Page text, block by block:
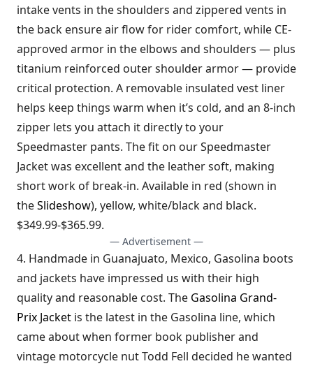
intake vents in the shoulders and zippered vents in
the back ensure air flow for rider comfort, while CE-
approved armor in the elbows and shoulders — plus
titanium reinforced outer shoulder armor — provide
critical protection. A removable insulated vest liner
helps keep things warm when it’s cold, and an 8-inch
zipper lets you attach it directly to your
Speedmaster pants. The fit on our Speedmaster
Jacket was excellent and the leather soft, making
short work of break-in. Available in red (shown in
theSlideshow), yellow, white/black and black.
$349.99-$365.99.
— Advertisement —
4. Handmade in Guanajuato, Mexico, Gasolina boots
and jackets have impressed us with their high
quality and reasonable cost. The Gasolina Grand-
Prix Jacket is the latest in the Gasolina line, which
came about when former book publisher and
vintage motorcycle nut Todd Fell decided he wanted